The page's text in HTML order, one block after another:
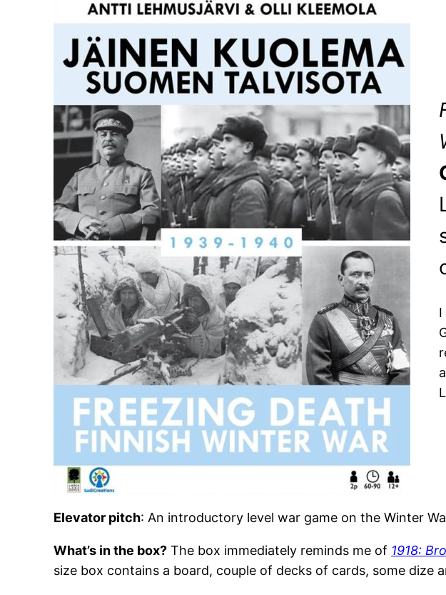
I
Elevator pitch: An introductory level war game on the Winter
What’s in the box? The box immediately reminds me of 1918:
size box contains a board, couple of decks of cards, some dize